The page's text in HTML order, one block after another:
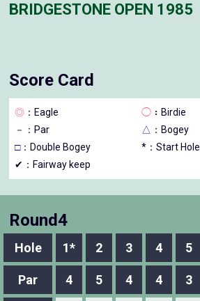
BRIDGESTONE OPEN 1985
Score Card
◎ ：Eagle ◯ ：Birdie
－
：Par △ ：Bogey
□：Double Bogey
*：Start Hole
✔：Fairway keep
Round4
Hole 1* 2 3 4 5
Par 4 5 4 4 3